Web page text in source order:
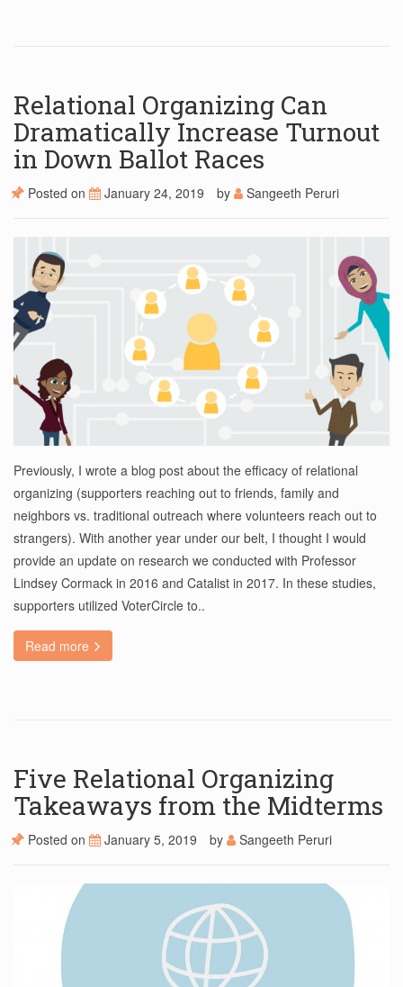
Relational Organizing Can
Dramatically Increase Turnout
in Down Ballot Races
Posted on January 24, 2019 by Sangeeth Peruri
Previously, I wrote a blog post about the efficacy of relational
organizing (supporters reaching out to friends, family and
neighbors vs. traditional outreach where volunteers reach out to
strangers). With another year under our belt, I thought I would
provide an update on research we conducted with Professor
Lindsey Cormack in 2016 and Catalist in 2017. In these studies,
supporters utilized VoterCircle to..
Read more
Five Relational Organizing
Takeaways from the Midterms
Posted on January 5, 2019 by Sangeeth Peruri